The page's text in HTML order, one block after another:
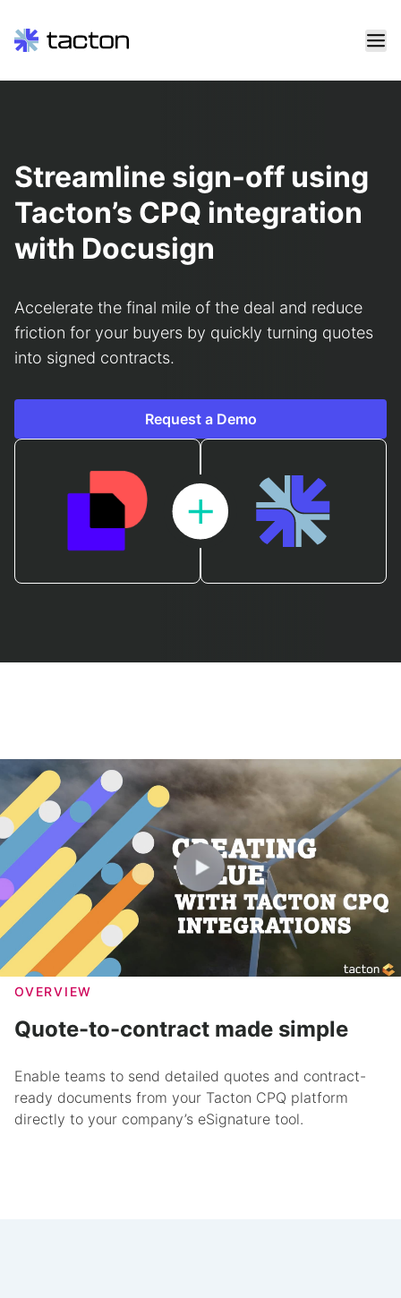
Streamline sign-off using
Tacton’s CPQ integration
with Docusign
Accelerate the final mile of the deal and reduce
friction for your buyers by quickly turning quotes
into signed contracts.
Request a Demo
OVERVIEW
Quote-to-contract made simple
Enable teams to send detailed quotes and contract-
ready documents from your Tacton CPQ platform
directly to your company’s eSignature tool.